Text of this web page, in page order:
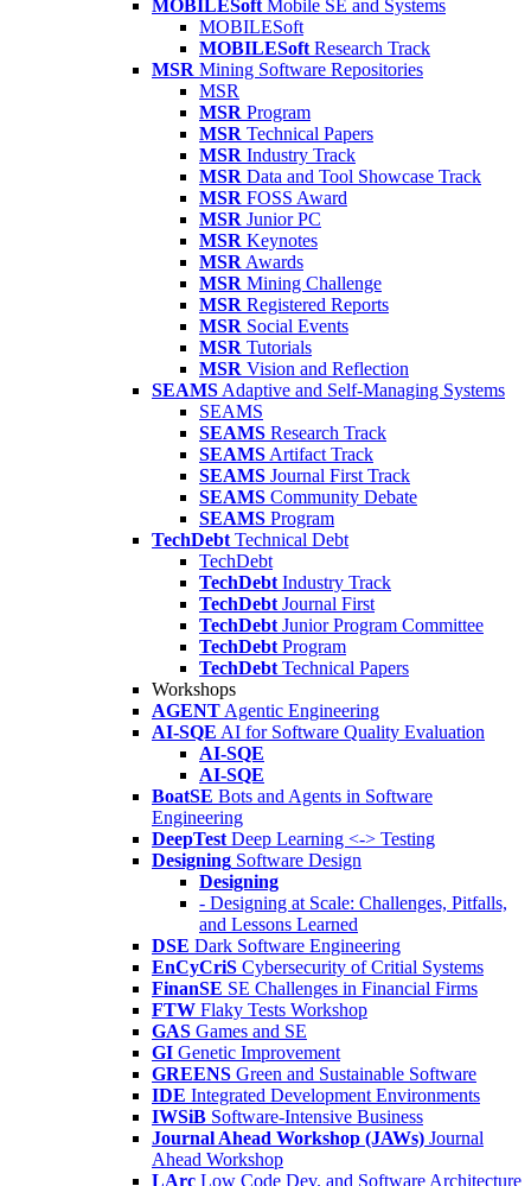
MOBILESoft Mobile SE and Systems
MOBILESoft
MOBILESoft Research Track
MSR Mining Software Repositories
MSR
MSR Program
MSR Technical Papers
MSR Industry Track
MSR Data and Tool Showcase Track
MSR FOSS Award
MSR Junior PC
MSR Keynotes
MSR Awards
MSR Mining Challenge
MSR Registered Reports
MSR Social Events
MSR Tutorials
MSR Vision and Reflection
SEAMS Adaptive and Self-Managing Systems
SEAMS
SEAMS Research Track
SEAMS Artifact Track
SEAMS Journal First Track
SEAMS Community Debate
SEAMS Program
TechDebt Technical Debt
TechDebt
TechDebt Industry Track
TechDebt Journal First
TechDebt Junior Program Committee
TechDebt Program
TechDebt Technical Papers
Workshops
AGENT Agentic Engineering
AI-SQE AI for Software Quality Evaluation
AI-SQE
AI-SQE
BoatSE Bots and Agents in Software
Engineering
DeepTest Deep Learning <-> Testing
Designing Software Design
Designing
- Designing at Scale: Challenges, Pitfalls,
and Lessons Learned
DSE Dark Software Engineering
EnCyCriS Cybersecurity of Critial Systems
FinanSE SE Challenges in Financial Firms
FTW Flaky Tests Workshop
GAS Games and SE
GI Genetic Improvement
GREENS Green and Sustainable Software
IDE Integrated Development Environments
IWSiB Software-Intensive Business
Journal Ahead Workshop (JAWs) Journal
Ahead Workshop
LArc Low Code Dev. and Software Architecture